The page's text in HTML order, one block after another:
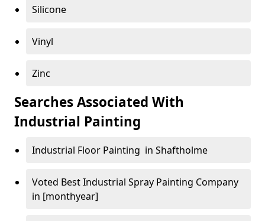
Silicone
Vinyl
Zinc
Searches Associated With
Industrial Painting
Industrial Floor Painting in Shaftholme
Voted Best Industrial Spray Painting Company
in [monthyear]